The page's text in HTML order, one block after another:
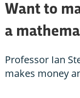
Want to
a
Professor Ian
makes money